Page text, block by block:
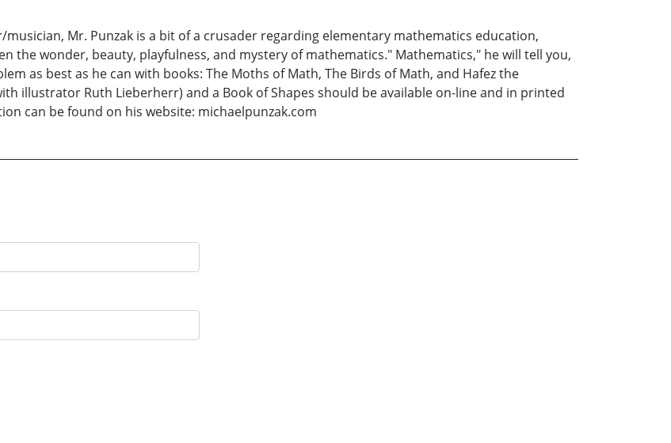
Mr. Punzak is a bit of a crusader regarding elementary mathematics education,
the wonder, beauty, playfulness, and mystery of mathematics." Mathematics," he will tell you,
as best as he can with books: The Moths of Math, The Birds of Math, and Hafez the
illustrator Ruth Lieberherr) and a Book of Shapes should be available on-line and in printed
can be found on his website: michaelpunzak.com